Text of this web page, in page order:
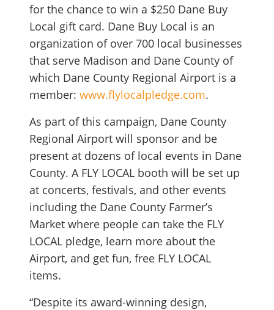
for the chance to win a $250 Dane Buy
Local gift card. Dane Buy Local is an
organization of over 700 local businesses
that serve Madison and Dane County of
which Dane County Regional Airport is a
member: www.flylocalpledge.com.
As part of this campaign, Dane County
Regional Airport will sponsor and be
present at dozens of local events in Dane
County. A FLY LOCAL booth will be set up
at concerts, festivals, and other events
including the Dane County Farmer’s
Market where people can take the FLY
LOCAL pledge, learn more about the
Airport, and get fun, free FLY LOCAL
items.
“Despite its award-winning design,